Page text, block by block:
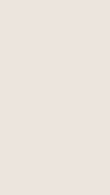
the tool
limited
task often?
need AI yet